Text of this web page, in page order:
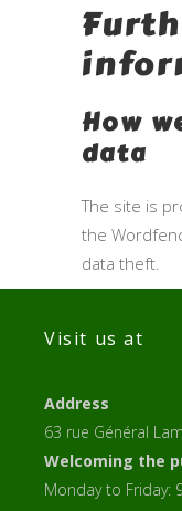
How
data
The site is
the
data theft.
Visit us at
Address
63 rue Général
Welcoming the
Monday to Friday: